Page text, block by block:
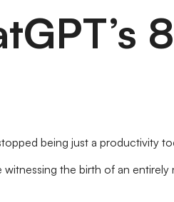
being just a productivity
witnessing the birth of an